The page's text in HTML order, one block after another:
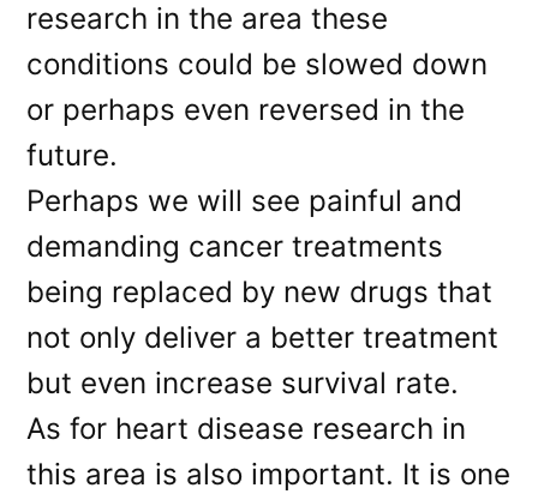
research in the area these
conditions could be slowed down
or perhaps even reversed in the
future.
Perhaps we will see painful and
demanding cancer treatments
being replaced by new drugs that
not only deliver a better treatment
but even increase survival rate.
As for heart disease research in
this area is also important. It is one